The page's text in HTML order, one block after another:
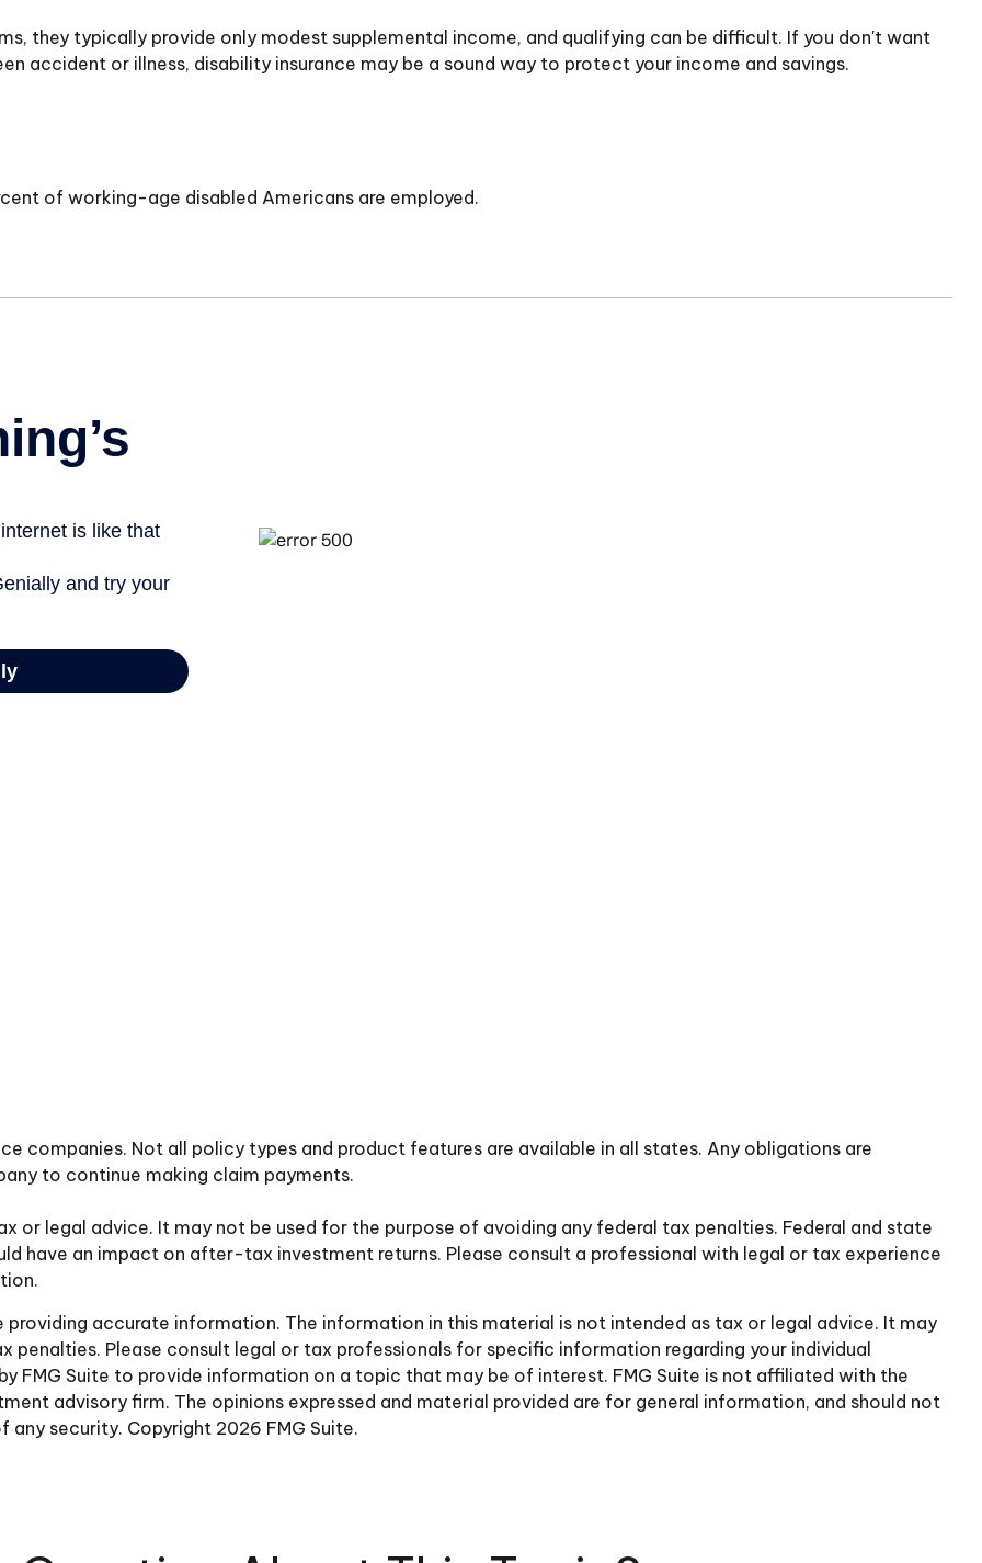
they typically provide only modest supplemental income, and qualifying can be difficult. If you don't want
accident or illness, disability insurance may be a sound way to protect your income and savings.
of working-age disabled Americans are employed.
companies. Not all policy types and product features are available in all states. Any obligations are
to continue making claim payments.
or legal advice. It may not be used for the purpose of avoiding any federal tax penalties. Federal and state
have an impact on after-tax investment returns. Please consult a professional with legal or tax experience
accurate information. The information in this material is not intended as tax or legal advice. It may
Please consult legal or tax professionals for specific information regarding your individual
FMG Suite to provide information on a topic that may be of interest. FMG Suite is not affiliated with the
advisory firm. The opinions expressed and material provided are for general information, and should not
any security. Copyright 2026 FMG Suite.